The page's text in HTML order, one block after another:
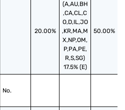
20.00%
(A,AU,BH
,CA,CL,C
O,D,IL,JO
,KR,MA,M
X,NP,OM,
P,PA,PE,
R,S,SG)
17.5% (E)
50.00%
No.